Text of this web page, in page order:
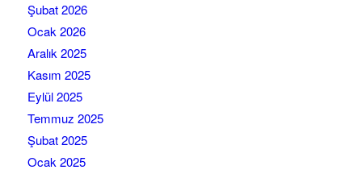
Şubat 2026
Ocak 2026
Aralık 2025
Kasım 2025
Eylül 2025
Temmuz 2025
Şubat 2025
Ocak 2025